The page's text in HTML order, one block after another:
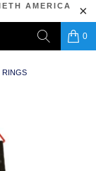
AMERICA
0
RINGS